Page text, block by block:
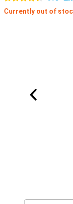
Currently out of